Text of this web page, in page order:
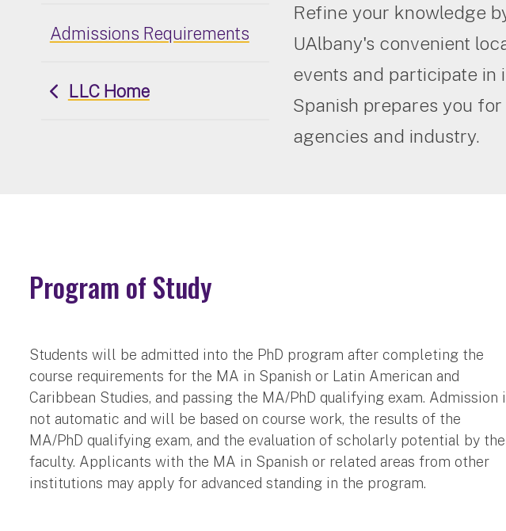
Refine your knowledge
UAlbany's convenient
events and participate in
Spanish prepares you
agencies and industry.
Admissions Requirements
LLC Home
Program of Study
Students will be admitted into the PhD program after completing the
course requirements for the MA in Spanish or Latin American and
Caribbean Studies, and passing the MA/PhD qualifying exam. Admission
not automatic and will be based on course work, the results of the
MA/PhD qualifying exam, and the evaluation of scholarly potential by the
faculty. Applicants with the MA in Spanish or related areas from other
institutions may apply for advanced standing in the program.